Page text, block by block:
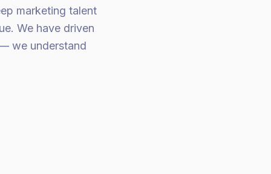
marketing talent
We have driven
we understand